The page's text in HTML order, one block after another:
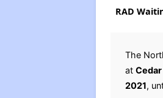
RAD
The
at
2021,